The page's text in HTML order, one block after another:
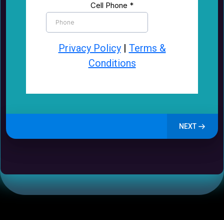
Cell Phone *
Privacy Policy| Terms &
Conditions
NEXT